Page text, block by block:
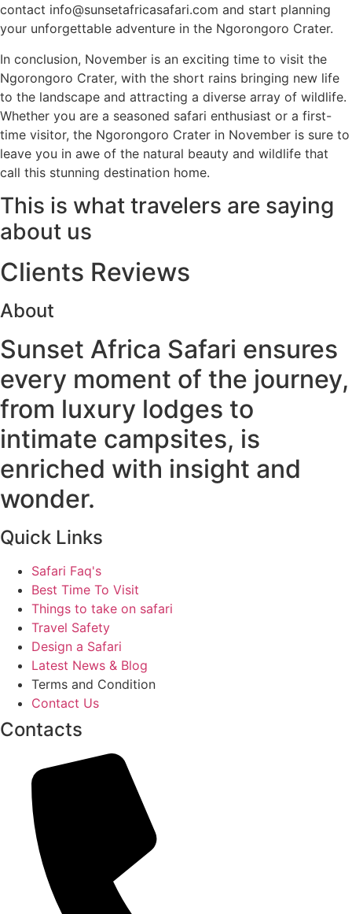
contact info@sunsetafricasafari.com and start planning
your unforgettable adventure in the Ngorongoro Crater.
In conclusion, November is an exciting time to visit the
Ngorongoro Crater, with the short rains bringing new life
to the landscape and attracting a diverse array of wildlife.
Whether you are a seasoned safari enthusiast or a first-
time visitor, the Ngorongoro Crater in November is sure to
leave you in awe of the natural beauty and wildlife that
call this stunning destination home.
This is what travelers are saying
about us
Clients Reviews
About
Sunset Africa Safari ensures
every moment of the journey,
from luxury lodges to
intimate campsites, is
enriched with insight and
wonder.
Quick Links
Safari Faq's
Best Time To Visit
Things to take on safari
Travel Safety
Design a Safari
Latest News & Blog
Terms and Condition
Contact Us
Contacts